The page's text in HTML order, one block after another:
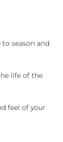
season and
life of the
feel of your